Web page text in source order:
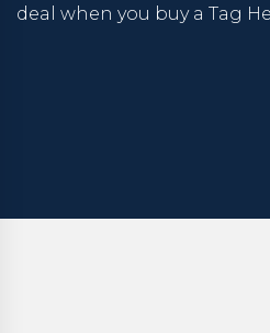
deal when you buy a Tag